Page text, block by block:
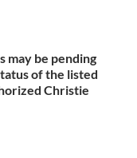
may be pending
of the listed
Christie